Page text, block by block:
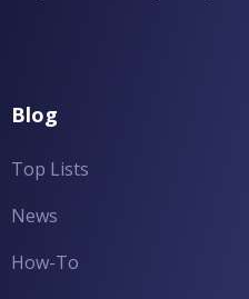
Blog
Top Lists
News
How-To